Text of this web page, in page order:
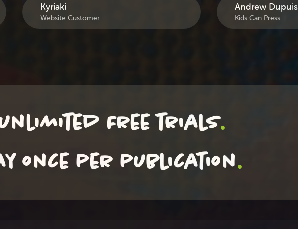
Kyriaki
Website Customer
Andrew Dupuis
Kids Can Press
Free trials.
once per publication.